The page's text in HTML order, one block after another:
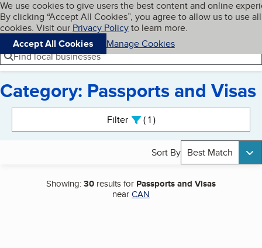
Skip to main content
Cookies on BBB.org
We use cookies to give users the best content and online
By clicking “Accept All Cookies”, you agree to allow us to use all
cookies. Visit our Privacy Policyto learn more.
Accept All Cookies
Manage Cookies
Navigation menu
Menu My BBB
Find local businesses
Category: Passports and Visas
Filter 1active
Sort By Best Match
Showing:30 results for Passports and Visas
nearCAN